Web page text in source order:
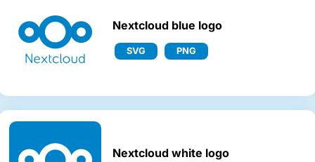
Nextcloud blue logo
SVG PNG
Nextcloud white logo